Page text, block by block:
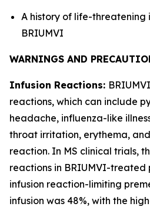
A history of life-threatening
BRIUMVI
WARNINGS AND
Infusion Reactions:
reactions, which can include
headache, influenza-like
throat irritation, erythema,
reaction. In MS clinical trials,
reactions in BRIUMVI-treated
infusion reaction-limiting
infusion was 48%, with the